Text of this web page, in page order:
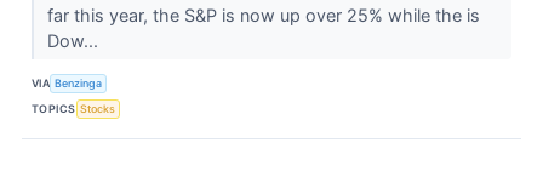
far this year, the S&P is now up over 25% while the is
Dow...
VIA Benzinga
TOPICS Stocks